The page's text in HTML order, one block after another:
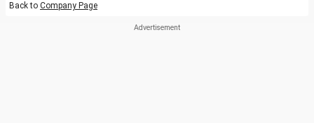
Back to Company Page